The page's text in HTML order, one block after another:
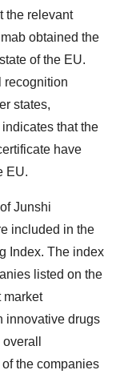
the relevant
obtained the
of the EU.
recognition
states,
that the
have
EU.
Junshi
included in the
Index. The index
listed on the
market
innovative drugs
the companies